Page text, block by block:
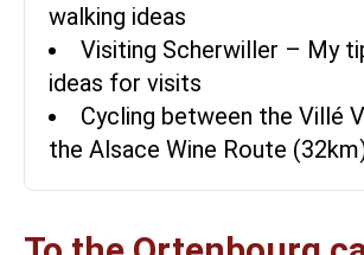
walking ideas
Visiting Scherwiller – My
ideas for visits
Cycling between the Villé
the Alsace Wine Route